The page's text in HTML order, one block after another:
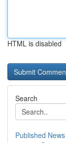
HTML is disabled
Search
Published News